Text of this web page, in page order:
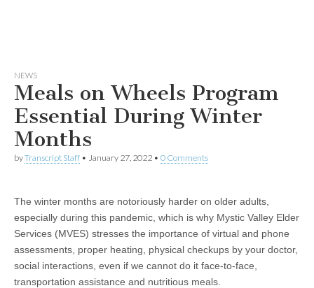
NEWS
Meals on Wheels Program
Essential During Winter
Months
byTranscript Staff • January 27, 2022 • 0 Comments
The winter months are notoriously harder on older adults,
especially during this pandemic, which is why Mystic Valley Elder
Services (MVES) stresses the importance of virtual and phone
assessments, proper heating, physical checkups by your doctor,
social interactions, even if we cannot do it face-to-face,
transportation assistance and nutritious meals.